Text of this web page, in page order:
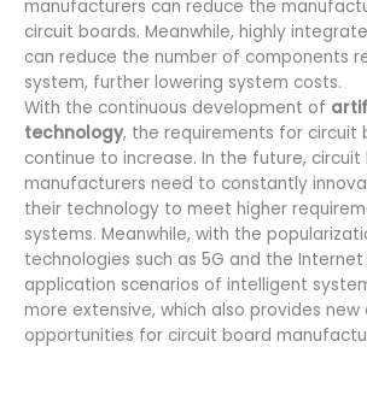
manufacturers can reduce the
circuit boards. Meanwhile, highly
can reduce the number of components
system, further lowering system costs.
With the continuous development of
technology, the requirements for circuit
continue to increase. In the future, circuit
manufacturers need to constantly
their technology to meet higher
systems. Meanwhile, with the
technologies such as 5G and the
application scenarios of intelligent
more extensive, which also provides
opportunities for circuit board